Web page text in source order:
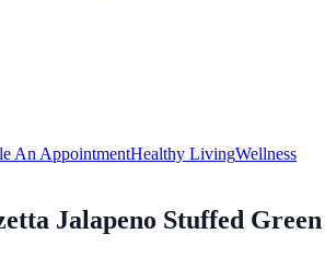
An AppointmentHealthy LivingWellness
Jalapeno Stuffed Green